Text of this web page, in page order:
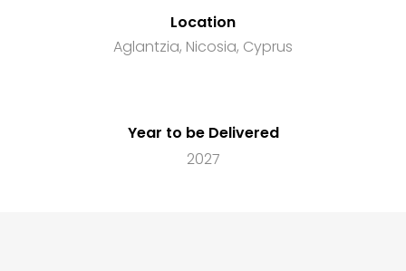
Location
Aglantzia, Nicosia, Cyprus
Year to be Delivered
2027